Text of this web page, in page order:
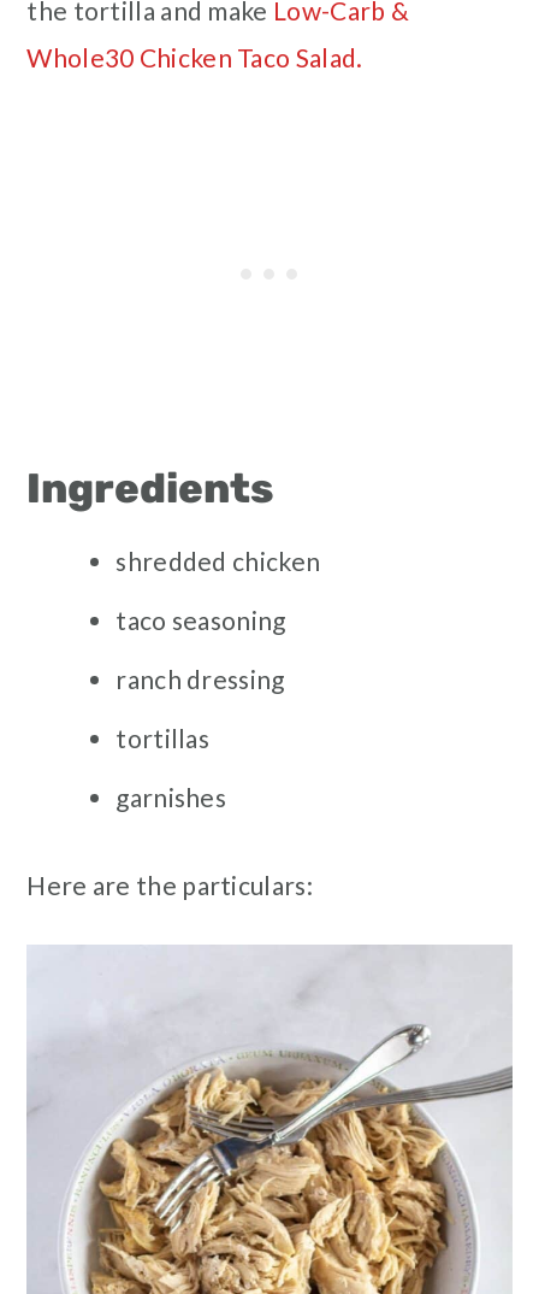
the tortilla and make Low-Carb &
Whole30 Chicken Taco Salad.
Ingredients
shredded chicken
taco seasoning
ranch dressing
tortillas
garnishes
Here are the particulars: